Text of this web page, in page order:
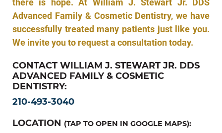
there is hope. At William J. Stewart Jr. DDS
Advanced Family & Cosmetic Dentistry, we have
successfully treated many patients just like you.
We invite you to request a consultation today.
CONTACT WILLIAM J. STEWART JR. DDS
ADVANCED FAMILY & COSMETIC
DENTISTRY:
210-493-3040
LOCATION (TAP TO OPEN IN GOOGLE MAPS):